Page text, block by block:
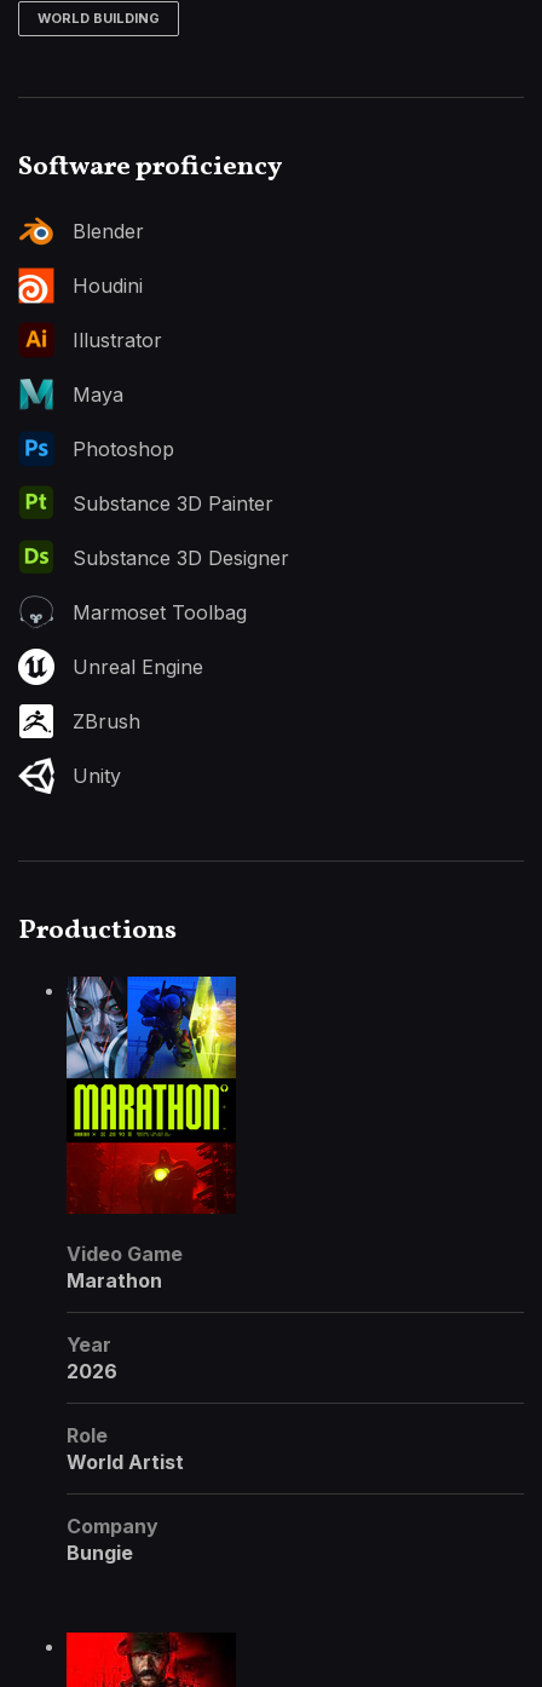
WORLD BUILDING
Software proficiency
Blender
Houdini
Illustrator
Maya
Photoshop
Substance 3D Painter
Substance 3D Designer
Marmoset Toolbag
Unreal Engine
ZBrush
Unity
Productions
Video Game
Marathon
Year
2026
Role
World Artist
Company
Bungie